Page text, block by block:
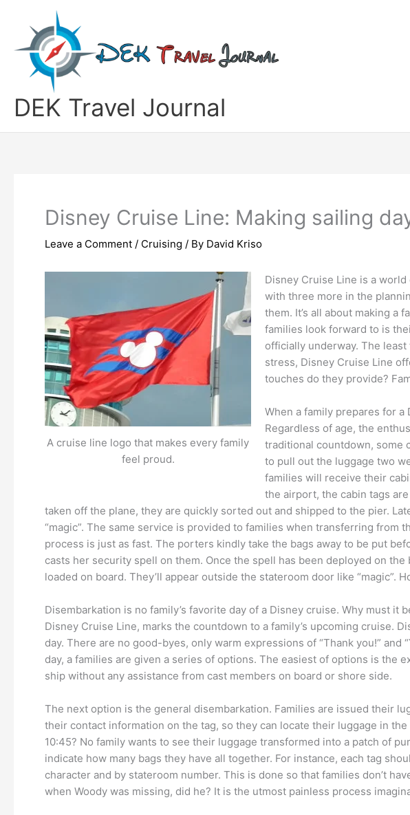
content
DEK Travel Journal
Disney Cruise Line: Making sailing
Leave a Comment / Cruising / By David Kriso
A cruise line logo that makes every family
feel proud.
Disney Cruise Line is a
with three more in the
them. It’s all about making a
families look forward to is
officially underway. The
stress, Disney Cruise Line
touches do they provide?
When a family prepares for
Regardless of age, the
traditional countdown, some
to pull out the luggage two
families will receive their
the airport, the cabin tags
taken off the plane, they are quickly sorted out and shipped to the pier.
“magic”. The same service is provided to families when transferring from
process is just as fast. The porters kindly take the bags away to be put
casts her security spell on them. Once the spell has been deployed on
loaded on board. They’ll appear outside the stateroom door like “magic”.
Disembarkation is no family’s favorite day of a Disney cruise. Why must it
Disney Cruise Line, marks the countdown to a family’s upcoming cruise.
day. There are no good-byes, only warm expressions of “Thank you!” and
day, a families are given a series of options. The easiest of options is the
ship without any assistance from cast members on board or shore side.
The next option is the general disembarkation. Families are issued their
their contact information on the tag, so they can locate their luggage in
10:45? No family wants to see their luggage transformed into a patch of
indicate how many bags they have all together. For instance, each tag
character and by stateroom number. This is done so that families don’t
when Woody was missing, did he? It is the utmost painless process